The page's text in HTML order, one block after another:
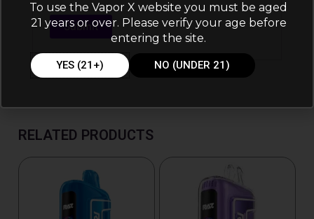
RELATED PRODUCTS
To use the Vapor X website you must be aged
21 years or over. Please verify your age before
entering the site.
YES (21+) NO (UNDER 21)